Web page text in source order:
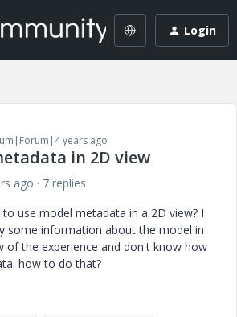
Login
years ago
in 2D view
ago
7 replies
use model metadata in a 2D view? I
some information about the model in
of the experience and don't know how
how to do that?